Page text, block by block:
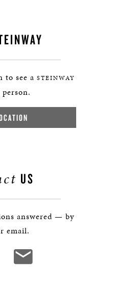
to see a STEINWAY
US
answered — by
email.